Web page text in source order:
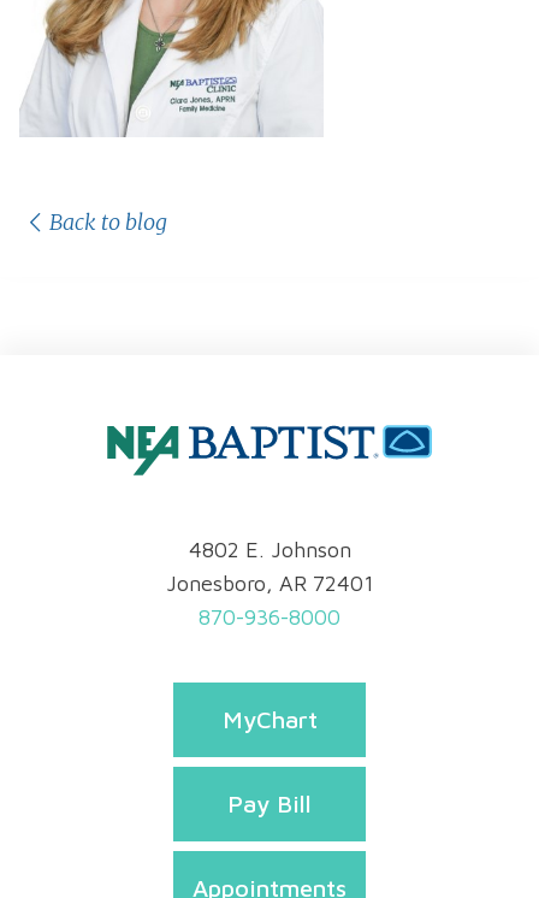
Back to blog
4802 E. Johnson
Jonesboro, AR 72401
870-936-8000
MyChart
Pay Bill
Appointments